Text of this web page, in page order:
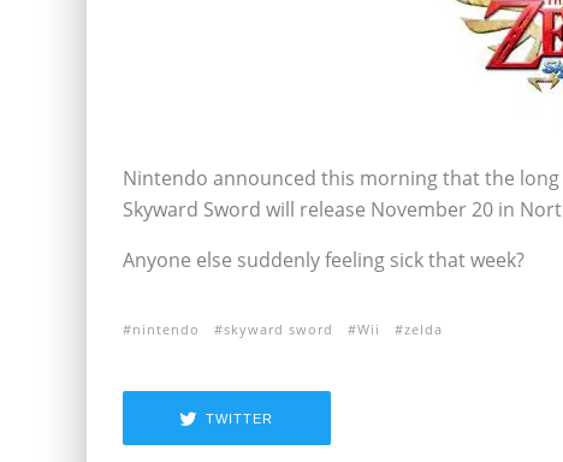
Nintendo announced this morning that the
Skyward Sword will release November 20 in
Anyone else suddenly feeling sick that week?
nintendo skyward sword Wii zelda
TWITTER